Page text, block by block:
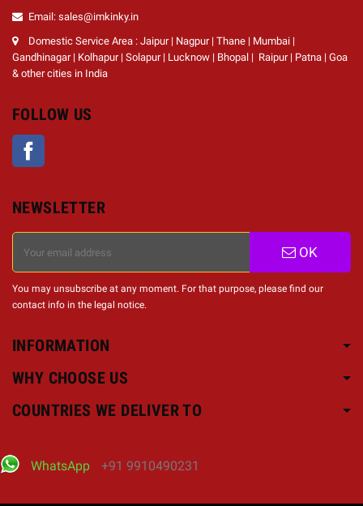
Email: sales@imkinky.in
Domestic Service Area : Jaipur | Nagpur | Thane | Mumbai |
Gandhinagar | Kolhapur | Solapur | Lucknow | Bhopal | Raipur | Patna | Goa
& other cities in India
FOLLOW US
NEWSLETTER
OK
You may unsubscribe at any moment. For that purpose, please find our
contact info in the legal notice.
INFORMATION
WHY CHOOSE US
COUNTRIES WE DELIVER TO
WhatsApp +91 9910490231